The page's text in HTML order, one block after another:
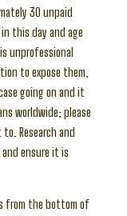
30 unpaid
this day and age
unprofessional
to expose them,
going on and it
worldwide; please
Research and
ensure it is
from the bottom of